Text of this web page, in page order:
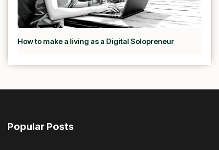
How to make a living as a Digital Solopreneur
Popular Posts